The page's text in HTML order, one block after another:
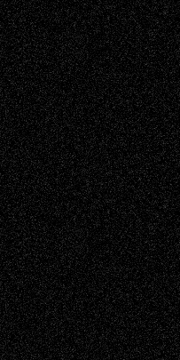
Browse Archived Posts
Browse
Archived
Posts
Follow Us
X Facebook